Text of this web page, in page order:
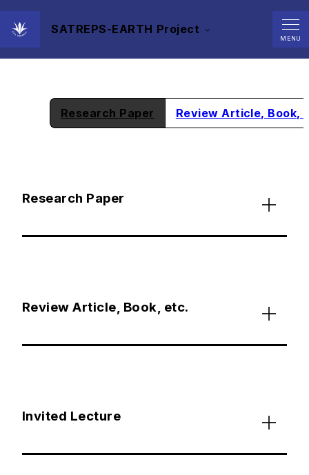
SATREPS-EARTH Project
MENU
Achievements
Research Paper Review Article, Book,
Research Paper
Review Article, Book, etc.
Invited Lecture